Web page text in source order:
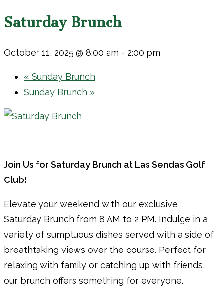
Saturday Brunch
October 11, 2025 @ 8:00 am - 2:00 pm
« Sunday Brunch
Sunday Brunch »
Join Us for Saturday Brunch at Las Sendas Golf
Club!
Elevate your weekend with our exclusive
Saturday Brunch from 8 AM to 2 PM. Indulge in a
variety of sumptuous dishes served with a side of
breathtaking views over the course. Perfect for
relaxing with family or catching up with friends,
our brunch offers something for everyone.